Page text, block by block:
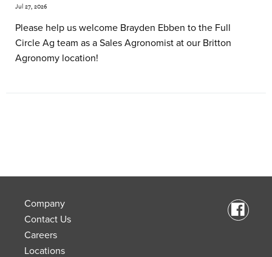
Jul 27, 2026
Please help us welcome Brayden Ebben to the Full
Circle Ag team as a Sales Agronomist at our Britton
Agronomy location!
Company
Contact Us
Careers
Locations